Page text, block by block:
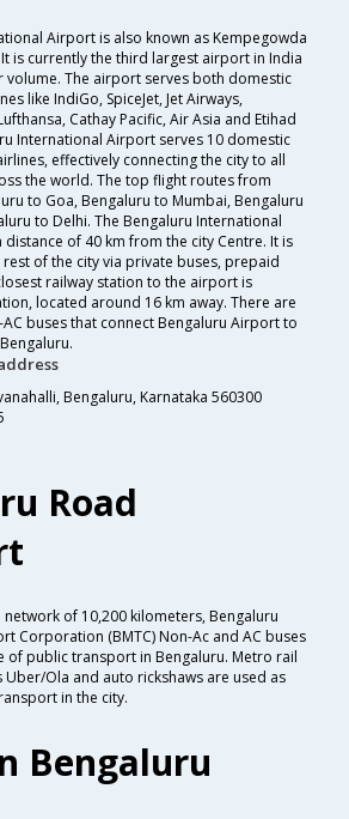
Airport is also known as Kempegowda
is currently the third largest airport in India
volume. The airport serves both domestic
like IndiGo, SpiceJet, Jet Airways,
Cathay Pacific, Air Asia and Etihad
International Airport serves 10 domestic
effectively connecting the city to all
the world. The top flight routes from
to Goa, Bengaluru to Mumbai, Bengaluru
to Delhi. The Bengaluru International
of 40 km from the city Centre. It is
of the city via private buses, prepaid
railway station to the airport is
located around 16 km away. There are
buses that connect Bengaluru Airport to
Bengaluru, Karnataka 560300
Road
of 10,200 kilometers, Bengaluru
Corporation (BMTC) Non-Ac and AC buses
of public transport in Bengaluru. Metro rail
Uber/Ola and auto rickshaws are used as
in the city.
Bengaluru